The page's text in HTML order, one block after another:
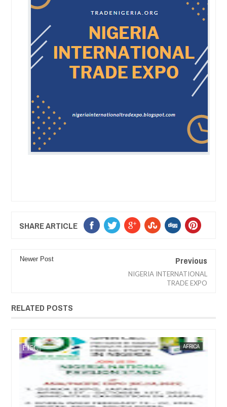
SHARE ARTICLE
Newer Post Previous
NIGERIA INTERNATIONAL
TRADE EXPO
RELATED POSTS
AFRICA FOW 24 NEWS